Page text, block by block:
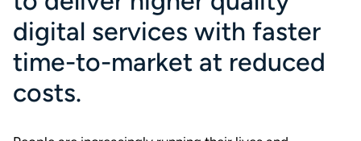
digital services with faster
time-to-market at reduced
costs.